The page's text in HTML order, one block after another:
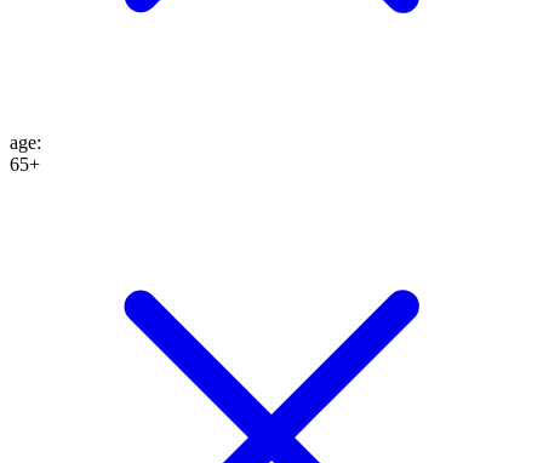
age:
65+